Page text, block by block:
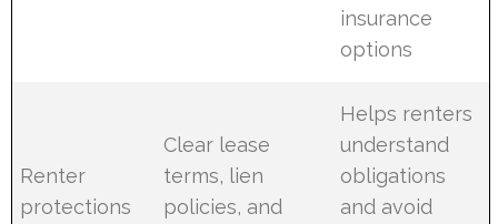
insurance
options
Renter
protections
Clear lease
terms, lien
policies, and
Helps renters
understand
obligations
and avoid